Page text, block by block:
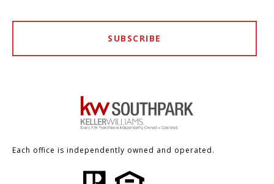
SUBSCRIBE
Each office is independently owned and operated.